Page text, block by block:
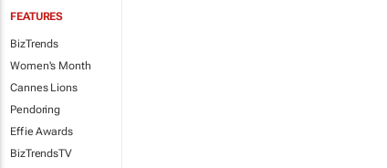
FEATURES
BizTrends
Women's Month
Cannes Lions
Pendoring
Effie Awards
BizTrendsTV